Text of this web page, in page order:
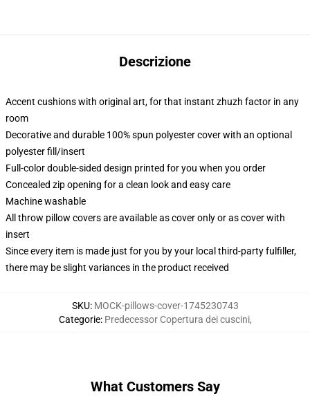
Descrizione
Accent cushions with original art, for that instant zhuzh factor in any
room
Decorative and durable 100% spun polyester cover with an optional
polyester fill/insert
Full-color double-sided design printed for you when you order
Concealed zip opening for a clean look and easy care
Machine washable
All throw pillow covers are available as cover only or as cover with
insert
Since every item is made just for you by your local third-party fulfiller,
there may be slight variances in the product received
SKU: MOCK-pillows-cover-1745230743
Categorie: Predecessor Copertura dei cuscini,
What Customers Say